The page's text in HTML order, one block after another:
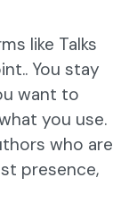
like Talks
You stay
want to
you use.
who are
presence,